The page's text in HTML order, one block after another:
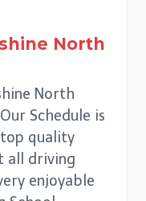
North
North
Schedule is
quality
all driving
enjoyable